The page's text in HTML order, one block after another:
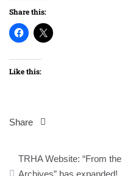
Share this:
Like this:
Share
Post
TRHA Website: “From the
Archives” has expanded!